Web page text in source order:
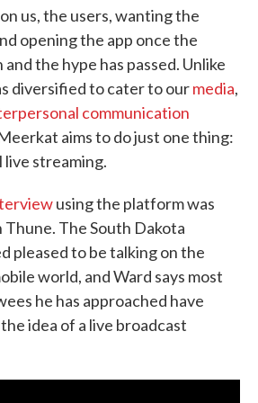
us, the users, wanting the
opening the app once the
the hype has passed. Unlike
diversified to cater to ourmedia,
communication
aims to do just one thing:
live streaming.
using the platform was
Thune. The South Dakota
pleased to be talking on the
world, and Ward says most
he has approached have
idea of a live broadcast